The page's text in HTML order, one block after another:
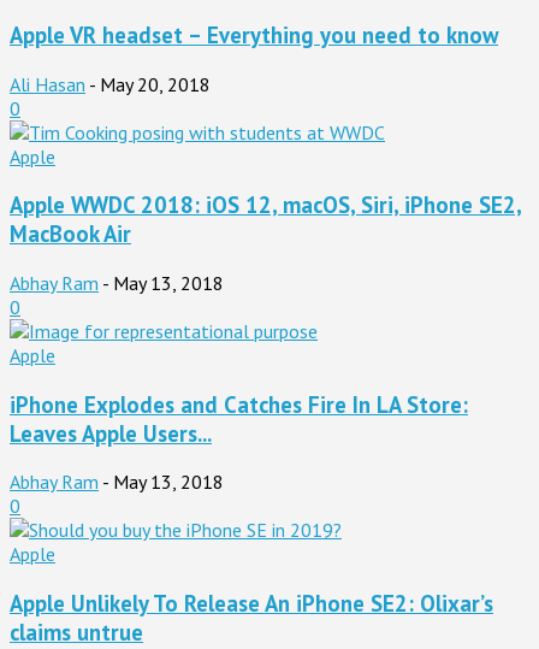
Apple VR headset – Everything you need to know
Ali Hasan - May 20, 2018
0
Apple
Apple WWDC 2018: iOS 12, macOS, Siri, iPhone SE2,
MacBook Air
Abhay Ram - May 13, 2018
0
Apple
iPhone Explodes and Catches Fire In LA Store:
Leaves Apple Users...
Abhay Ram - May 13, 2018
0
Apple
Apple Unlikely To Release An iPhone SE2: Olixar’s
claims untrue